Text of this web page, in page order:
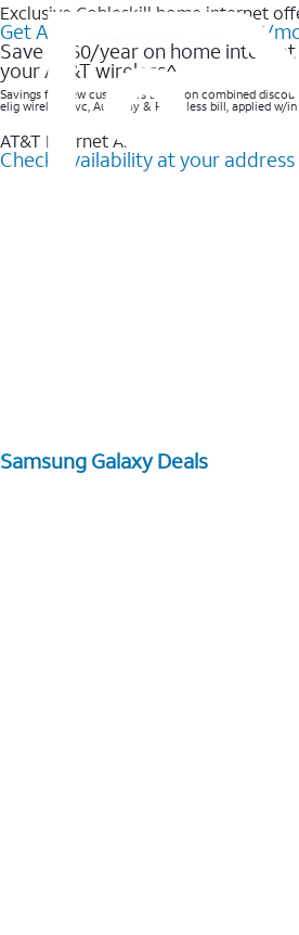
Exclusive Cobleskill home internet
Get AT&T Internet Air® for $35/
Save $360/year on home
your AT&T wireless^​
Savings for new customers based on combined
elig wireless svc, AutoPay & Paperless bill, applied w/in
AT&T Internet Air™
Check availability at your address
Samsung Galaxy Deals